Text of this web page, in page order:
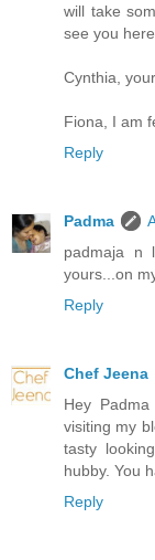
will take
see you here
Cynthia,
Fiona, I am
Reply
Padma
padmaja n
yours...on
Reply
Chef Jeena
Hey
visiting my
tasty
hubby. You
Reply